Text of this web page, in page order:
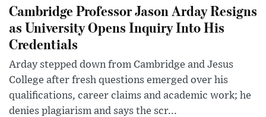
Cambridge Professor Jason Arday Resigns
as University Opens Inquiry Into His
Credentials
Arday stepped down from Cambridge and Jesus
College after fresh questions emerged over his
qualifications, career claims and academic work; he
denies plagiarism and says the scr...